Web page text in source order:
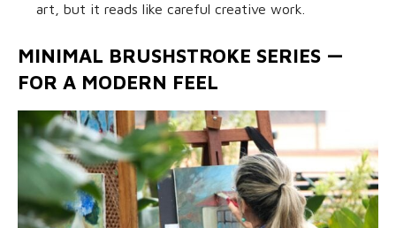
art, but it reads like careful creative work.
MINIMAL BRUSHSTROKE SERIES —
FOR A MODERN FEEL